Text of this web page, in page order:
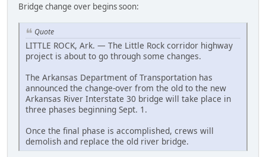
Bridge change over begins soon:
Quote
LITTLE ROCK, Ark. — The Little Rock corridor highway
project is about to go through some changes.
The Arkansas Department of Transportation has
announced the change-over from the old to the new
Arkansas River Interstate 30 bridge will take place in
three phases beginning Sept. 1.
Once the final phase is accomplished, crews will
demolish and replace the old river bridge.